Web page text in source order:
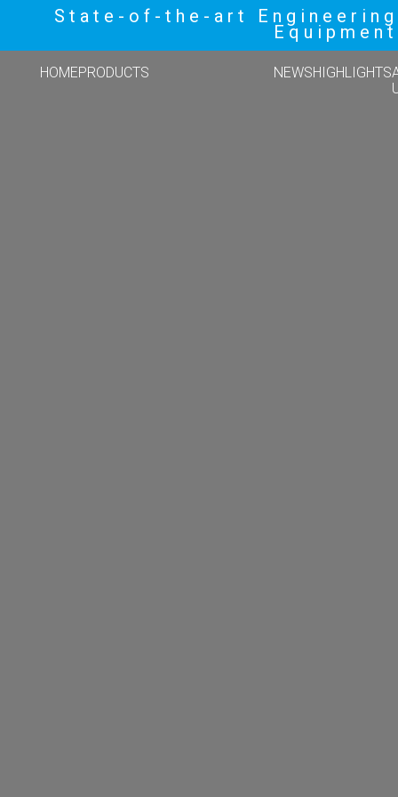
State-of-the-art Engineering
Equipment
HOMEPRODUCTS NEWSHIGHLIGHTS